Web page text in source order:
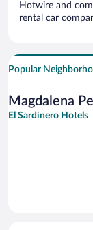
Hotwire and
rental car
Popular
Magdalena
El Sardinero Hotels